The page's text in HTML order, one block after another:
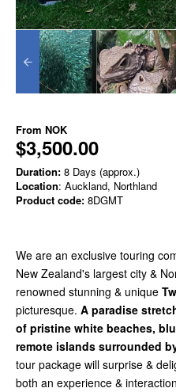
From NOK
$3,500.00
Duration: 8 Days (approx.)
Location: Auckland, Northland
Product code: 8DGMT
We are an exclusive touring
New Zealand's largest city &
renowned stunning & unique
picturesque. A paradise
of pristine white beaches,
remote islands surrounded
tour package will surprise &
both an experience &